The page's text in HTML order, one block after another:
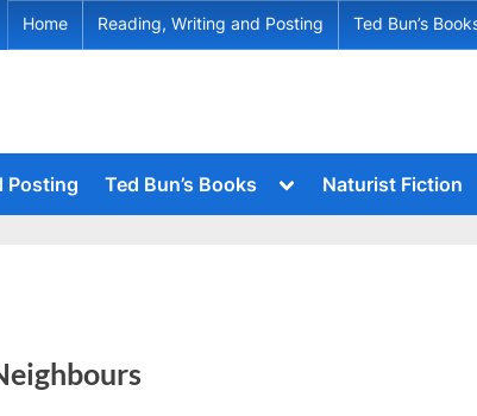
Home Reading, Writing and Posting Ted Bun’s
Posting Ted Bun’s Books
Toggle
menu
Naturist Fiction